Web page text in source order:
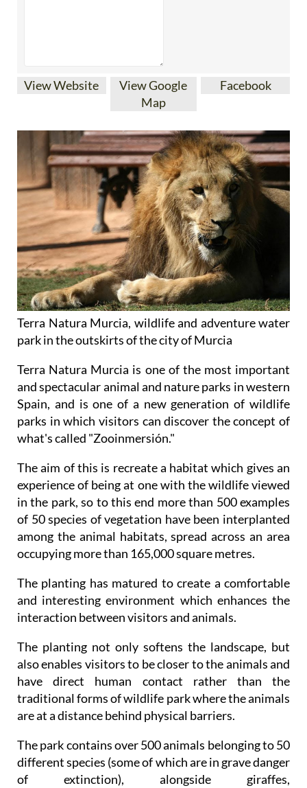
View Website
View Google
Map
Facebook
Terra Natura Murcia, wildlife and adventure water
park in the outskirts of the city of Murcia
Terra Natura Murcia is one of the most important
and spectacular animal and nature parks in western
Spain, and is one of a new generation of wildlife
parks in which visitors can discover the concept of
what's called "Zooinmersión."
The aim of this is recreate a habitat which gives an
experience of being at one with the wildlife viewed
in the park, so to this end more than 500 examples
of 50 species of vegetation have been interplanted
among the animal habitats, spread across an area
occupying more than 165,000 square metres.
The planting has matured to create a comfortable
and interesting environment which enhances the
interaction between visitors and animals.
The planting not only softens the landscape, but
also enables visitors to be closer to the animals and
have direct human contact rather than the
traditional forms of wildlife park where the animals
are at a distance behind physical barriers.
The park contains over 500 animals belonging to 50
different species (some of which are in grave danger
of extinction), alongside giraffes,